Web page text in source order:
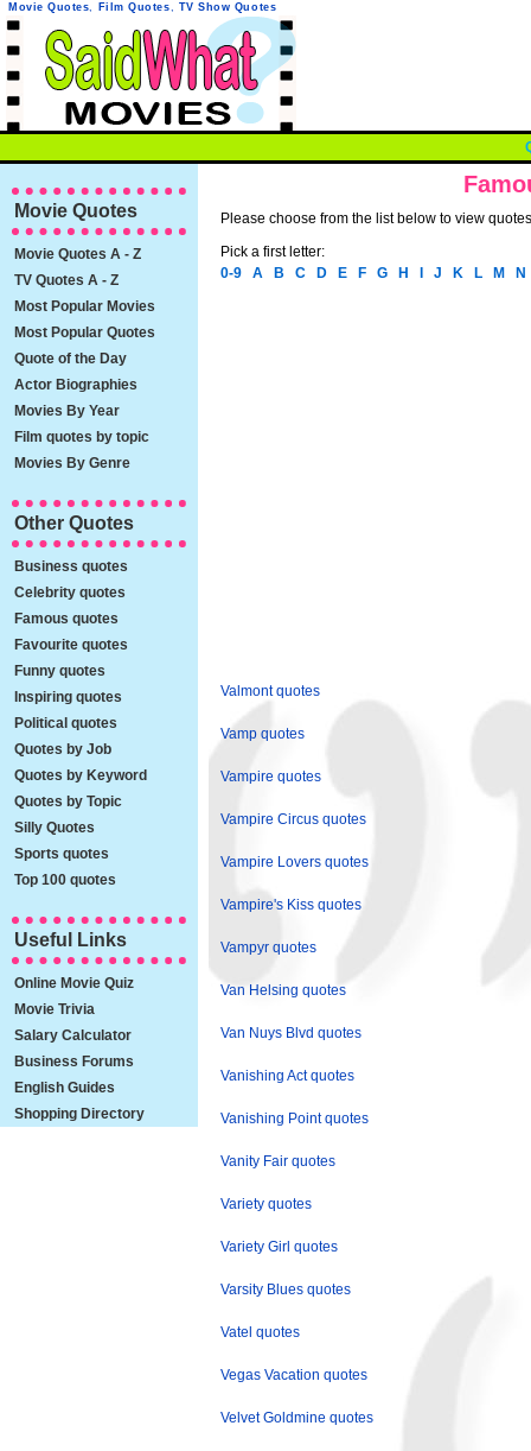
Movie Quotes, Film Quotes, TV Show Quotes
Please choose from the list below to view
Pick a first letter:
0-9
A B C D E F G H J K L M N
Valmont quotes
Vamp quotes
Vampire quotes
Vampire Circus quotes
Vampire Lovers quotes
Vampire's Kiss quotes
Vampyr quotes
Van Helsing quotes
Van Nuys Blvd quotes
Vanishing Act quotes
Vanishing Point quotes
Vanity Fair quotes
Variety quotes
Variety Girl quotes
Varsity Blues quotes
Vatel quotes
Vegas Vacation quotes
Velvet Goldmine quotes
Movie Quotes
Movie Quotes A - Z
TV Quotes A - Z
Most Popular Movies
Most Popular Quotes
Quote of the Day
Actor Biographies
Movies By Year
Film quotes by topic
Movies By Genre
Other Quotes
Business quotes
Celebrity quotes
Famous quotes
Favourite quotes
Funny quotes
Inspiring quotes
Political quotes
Quotes by Job
Quotes by Keyword
Quotes by Topic
Silly Quotes
Sports quotes
Top 100 quotes
Useful Links
Online Movie Quiz
Movie Trivia
Salary Calculator
Business Forums
English Guides
Shopping Directory